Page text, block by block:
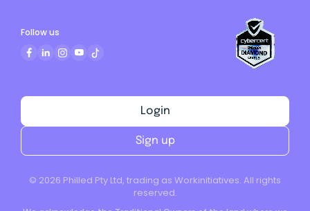
© 2026 Philled Pty Ltd, trading as Workinitiatives. All rights
reserved.
Login
Sign up
Follow us